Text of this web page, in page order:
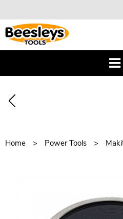
Home Power Tools